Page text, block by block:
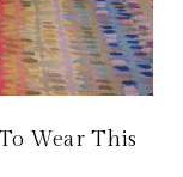
Wear This